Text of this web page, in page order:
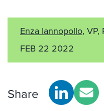
Enza Iannopollo, VP,
FEB 22 2022
Share